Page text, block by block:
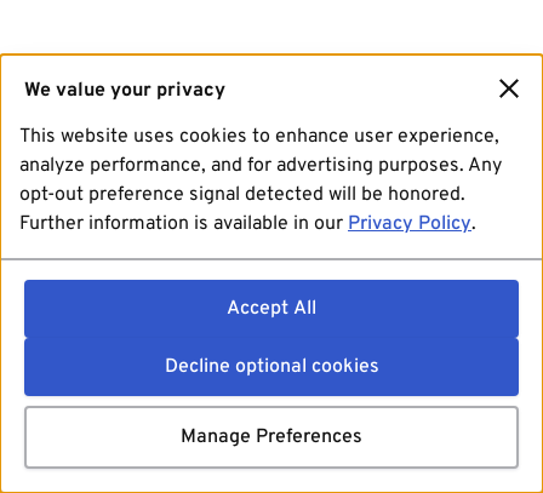
We value your privacy
This website uses cookies to enhance user experience,
analyze performance, and for advertising purposes. Any
opt-out preference signal detected will be honored.
Further information is available in our Privacy Policy.
Accept All
Decline optional cookies
Manage Preferences